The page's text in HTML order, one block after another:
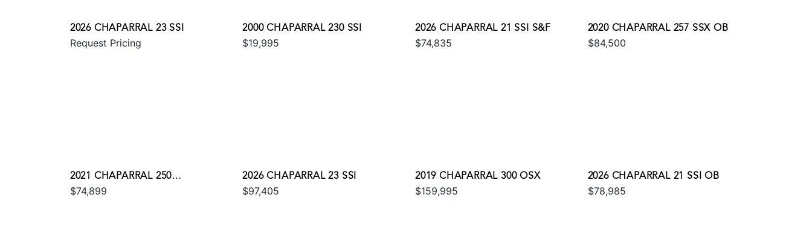
2026 CHAPARRAL 23 SSI
Request Pricing
2000 CHAPARRAL 230 SSI
$19,995
2026 CHAPARRAL 21 SSI S&F
$74,835
2020 CHAPARRAL 257 SSX OB
$84,500
2021 CHAPARRAL 250
SUNCOAST
$74,899
2026 CHAPARRAL 23 SSI
$97,405
2019 CHAPARRAL 300 OSX
$159,995
2026 CHAPARRAL 21 SSI OB
$78,985